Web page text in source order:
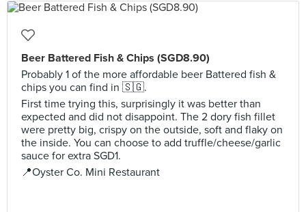
Beer Battered Fish & Chips (SGD8.90)
Probably 1 of the more affordable beer Battered fish &
chips you can find in 🇸🇬.
First time trying this, surprisingly it was better than
expected and did not disappoint. The 2 dory fish fillet
were pretty big, crispy on the outside, soft and flaky on
the inside. You can choose to add truffle/cheese/garlic
sauce for extra SGD1.
📍Oyster Co. Mini Restaurant